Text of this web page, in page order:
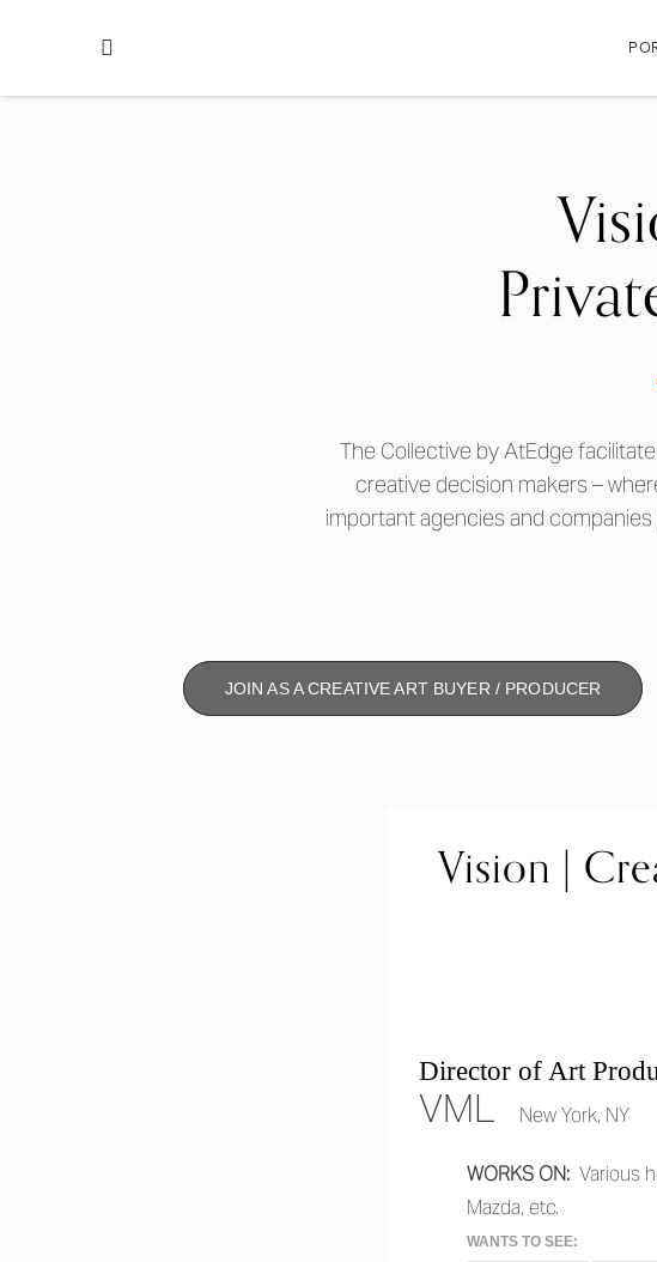
The Collective by AtEdge
creative decision makers –
important agencies and
JOIN AS A CREATIVE ART BUYER / PRODUCER
Vision |
Director of Art
VML New York, NY
WORKS ON:Various
Mazda, etc.
WANTS TO SEE: